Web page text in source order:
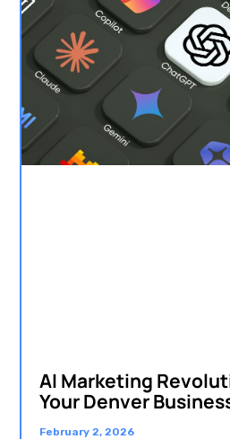
AI Marketing
Your Denver
February 2, 2026